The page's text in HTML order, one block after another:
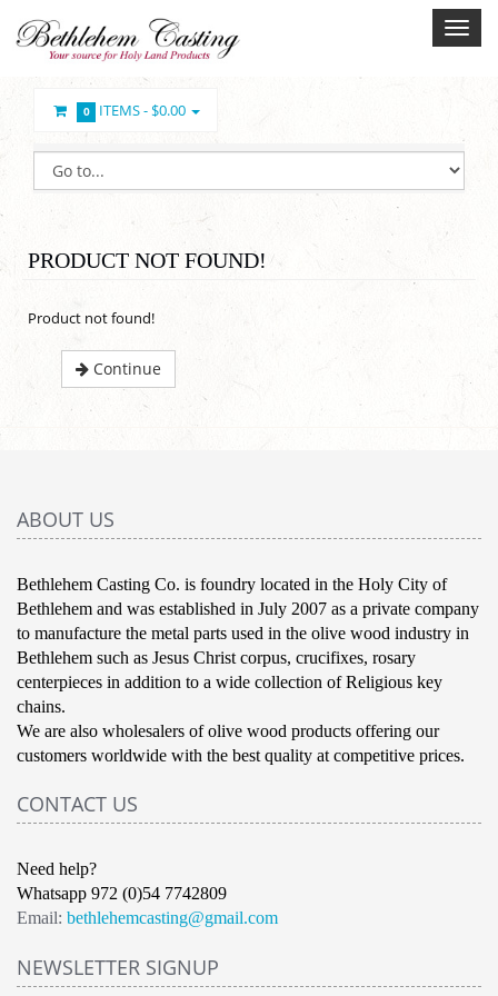
0 ITEMS -$0.00
PRODUCT NOT FOUND!
Product not found!
Continue
ABOUT US
Bethlehem Casting Co. is foundry located in the Holy City of
Bethlehem and was established in July 2007 as a private company
to manufacture the metal parts used in the olive wood industry in
Bethlehem such as Jesus Christ corpus, crucifixes, rosary
centerpieces in addition to a wide collection of Religious key
chains.
We are also wholesalers of olive wood products offering our
customers worldwide with the best quality at competitive prices.
CONTACT US
Need help?
Whatsapp 972 (0)54 7742809
Email: bethlehemcasting@gmail.com
NEWSLETTER SIGNUP